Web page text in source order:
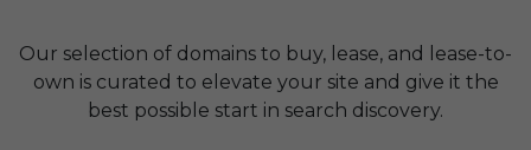
Our selection of domains to buy, lease, and lease-to-
own is curated to elevate your site and give it the
best possible start in search discovery.